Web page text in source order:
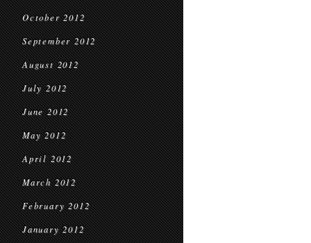
October 2012
September 2012
August 2012
July 2012
June 2012
May 2012
April 2012
March 2012
February 2012
January 2012